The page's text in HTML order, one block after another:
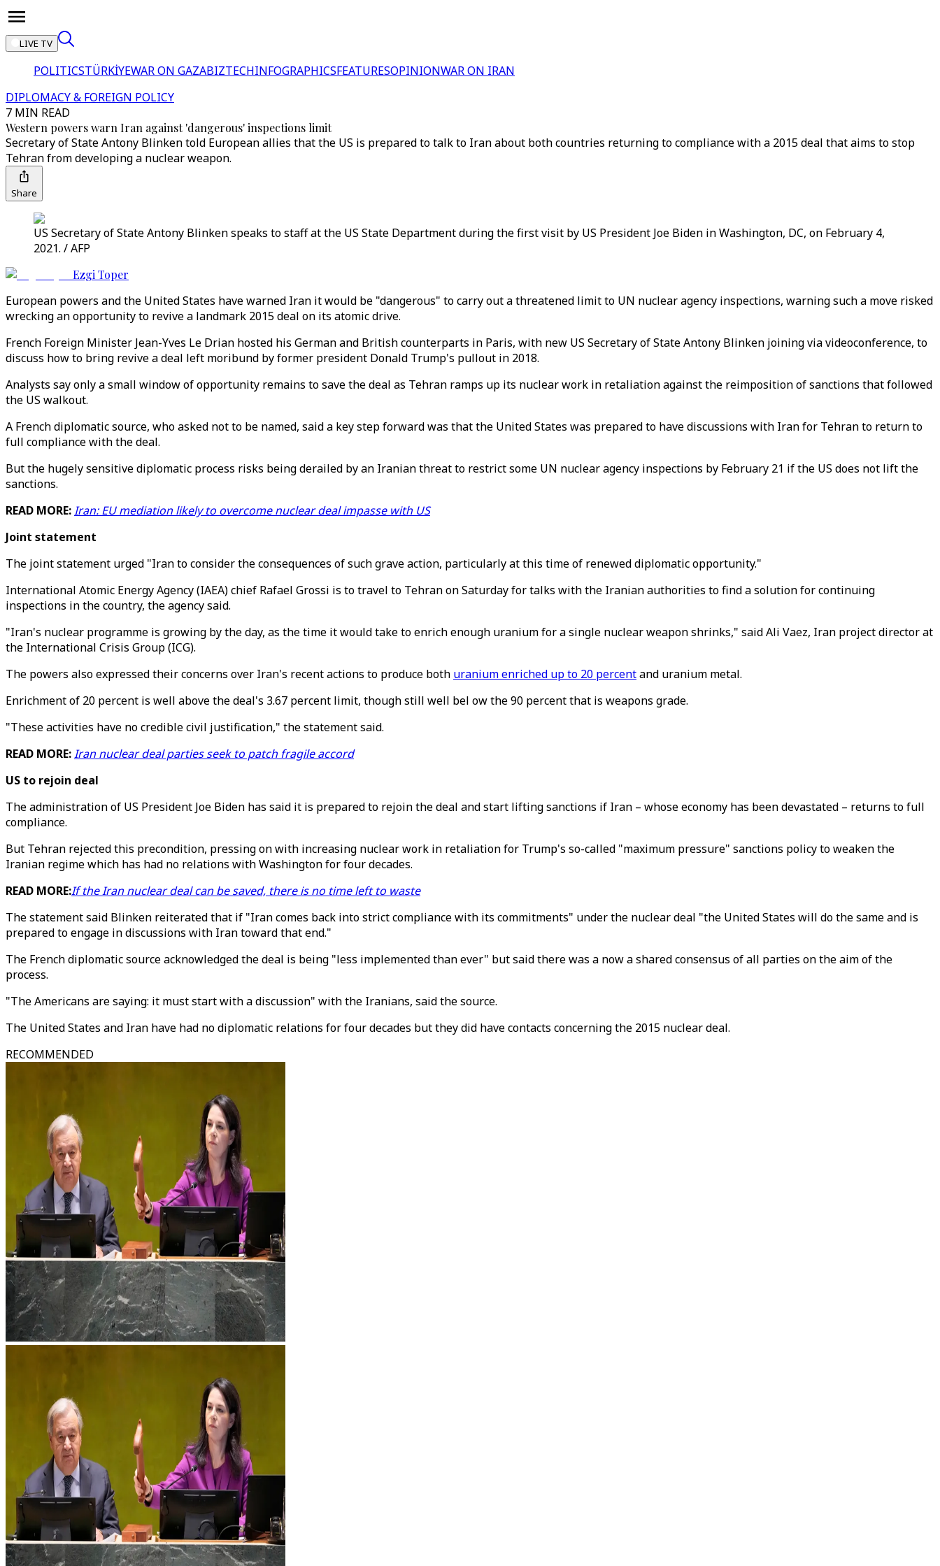
LIVE TV
POLITICSTÜRKİYEWAR ON GAZABIZTECHINFOGRAPHICSFEATURESOPINIONWAR ON IRAN
DIPLOMACY & FOREIGN POLICY
7 MIN READ
Western powers warn Iran against 'dangerous' inspections limit
Secretary of State Antony Blinken told European allies that the US is prepared to talk to Iran about both countries returning to compliance with a 2015 deal that aims to stop
Tehran from developing a nuclear weapon.
Share
US Secretary of State Antony Blinken speaks to staff at the US State Department during the first visit by US President Joe Biden in Washington, DC, on February 4,
2021. / AFP
Ezgi Toper
European powers and the United States have warned Iran it would be "dangerous" to carry out a threatened limit to UN nuclear agency inspections, warning such a move risked
wrecking an opportunity to revive a landmark 2015 deal on its atomic drive.
French Foreign Minister Jean-Yves Le Drian hosted his German and British counterparts in Paris, with new US Secretary of State Antony Blinken joining via videoconference, to
discuss how to bring revive a deal left moribund by former president Donald Trump's pullout in 2018.
Analysts say only a small window of opportunity remains to save the deal as Tehran ramps up its nuclear work in retaliation against the reimposition of sanctions that followed
the US walkout.
A French diplomatic source, who asked not to be named, said a key step forward was that the United States was prepared to have discussions with Iran for Tehran to return to
full compliance with the deal.
But the hugely sensitive diplomatic process risks being derailed by an Iranian threat to restrict some UN nuclear agency inspections by February 21 if the US does not lift the
sanctions.
READ MORE:Iran: EU mediation likely to overcome nuclear deal impasse with US
Joint statement
The joint statement urged "Iran to consider the consequences of such grave action, particularly at this time of renewed diplomatic opportunity."
International Atomic Energy Agency (IAEA) chief Rafael Grossi is to travel to Tehran on Saturday for talks with the Iranian authorities to find a solution for continuing
inspections in the country, the agency said.
"Iran's nuclear programme is growing by the day, as the time it would take to enrich enough uranium for a single nuclear weapon shrinks," said Ali Vaez, Iran project director at
the International Crisis Group (ICG).
The powers also expressed their concerns over Iran's recent actions to produce both uranium enriched up to 20 percentand uranium metal.
Enrichment of 20 percent is well above the deal's 3.67 percent limit, though still well bel ow the 90 percent that is weapons grade.
"These activities have no credible civil justification," the statement said.
READ MORE:Iran nuclear deal parties seek to patch fragile accord
US to rejoin deal
The administration of US President Joe Biden has said it is prepared to rejoin the deal and start lifting sanctions if Iran – whose economy has been devastated – returns to full
compliance.
But Tehran rejected this precondition, pressing on with increasing nuclear work in retaliation for Trump's so-called "maximum pressure" sanctions policy to weaken the
Iranian regime which has had no relations with Washington for four decades.
READ MORE:If the Iran nuclear deal can be saved, there is no time left to waste
The statement said Blinken reiterated that if "Iran comes back into strict compliance with its commitments" under the nuclear deal "the United States will do the same and is
prepared to engage in discussions with Iran toward that end."
The French diplomatic source acknowledged the deal is being "less implemented than ever" but said there was a now a shared consensus of all parties on the aim of the
process.
"The Americans are saying: it must start with a discussion" with the Iranians, said the source.
The United States and Iran have had no diplomatic relations for four decades but they did have contacts concerning the 2015 nuclear deal.
RECOMMENDED